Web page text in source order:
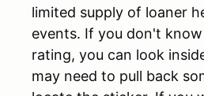
limited supply of loaner
events. If you don't
rating, you can look
may need to pull back